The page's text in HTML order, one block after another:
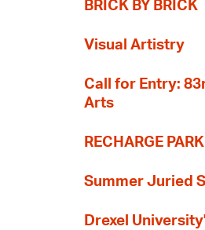
BRICK BY BRICK
Visual Artistry
Call for Entry:
Arts
RECHARGE
Summer Juried
Drexel